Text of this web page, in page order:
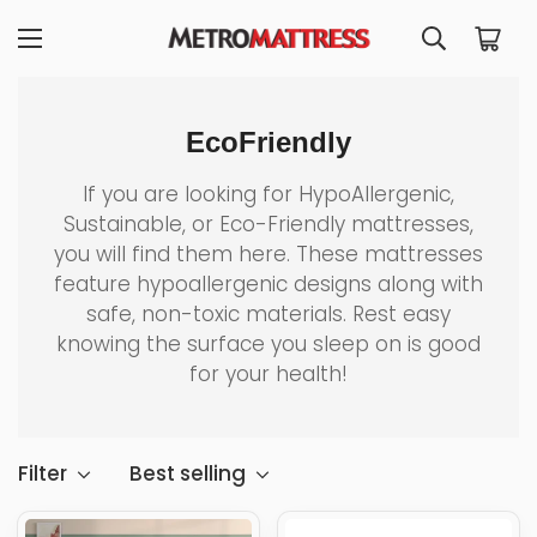
EcoFriendly
If you are looking for HypoAllergenic,
Sustainable, or Eco-Friendly mattresses,
you will find them here. These mattresses
feature hypoallergenic designs along with
safe, non-toxic materials. Rest easy
knowing the surface you sleep on is good
for your health!
Filter Best selling